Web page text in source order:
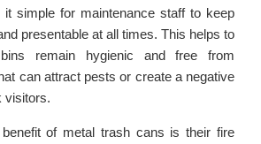
it simple for maintenance staff to keep
presentable at all times. This helps to
remain hygienic and free from
can attract pests or create a negative
visitors.
of metal trash cans is their fire